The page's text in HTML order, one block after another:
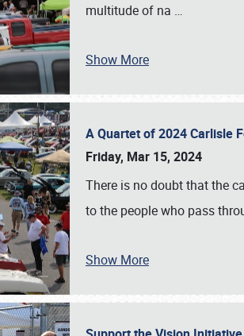
multitude of na …
Show More
A Quartet of 2024 Carlisle
Friday, Mar 15, 2024
There is no doubt that the
to the people who pass
Show More